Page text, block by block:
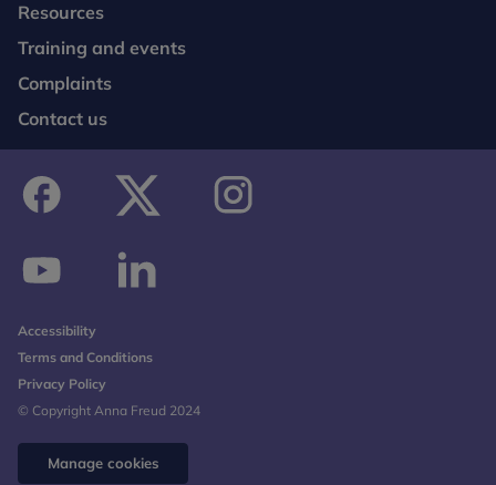
Manage cookies
Resources
Training and events
Complaints
Contact us
Accessibility
Terms and Conditions
Privacy Policy
© Copyright Anna Freud 2024